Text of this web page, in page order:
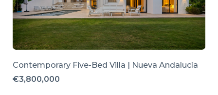
Contemporary Five-Bed Villa | Nueva Andalucía
€3,800,000